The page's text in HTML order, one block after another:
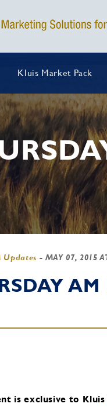
Kluis Market Pack
Updates - MAY 07, 2015
AM
is exclusive to